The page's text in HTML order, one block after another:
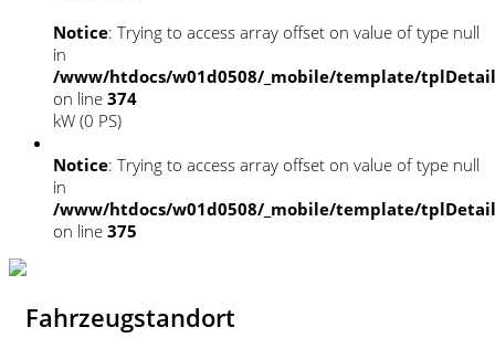
Notice: Trying to access array offset on value of type null
in
/www/htdocs/w01d0508/_mobile/template/
on line 374
kW (0 PS)
Notice: Trying to access array offset on value of type null
in
/www/htdocs/w01d0508/_mobile/template/
on line 375
Fahrzeugstandort